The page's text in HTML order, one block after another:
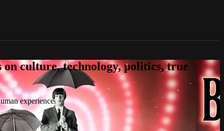
culture, technology, politics, true
experience.